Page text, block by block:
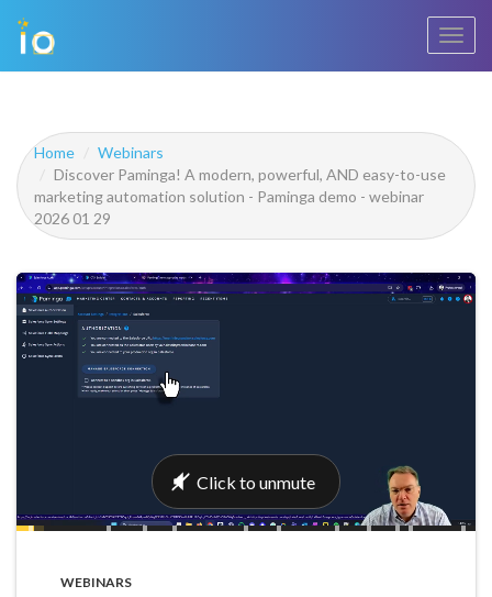
Home
Webinars
Discover Paminga! A modern, powerful, AND easy-to-use
marketing automation solution - Paminga demo - webinar
2026 01 29
WEBINARS